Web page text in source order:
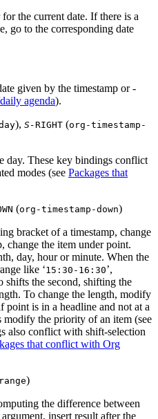
the current date. If there is a
go to the corresponding date
given by the timestamp or -
agenda).
), S-RIGHT (org-timestamp-
day. These key bindings conflict
modes (see Packages that
(org-timestamp-down)
bracket of a timestamp, change
change the item under point.
day, hour or minute. When the
like ‘15:30-16:30’,
the second, shifting the
To change the length, modify
point is in a headline and not at a
modify the priority of an item (see
also conflict with shift-selection
that conflict with Org
)
the difference between
insert result after the